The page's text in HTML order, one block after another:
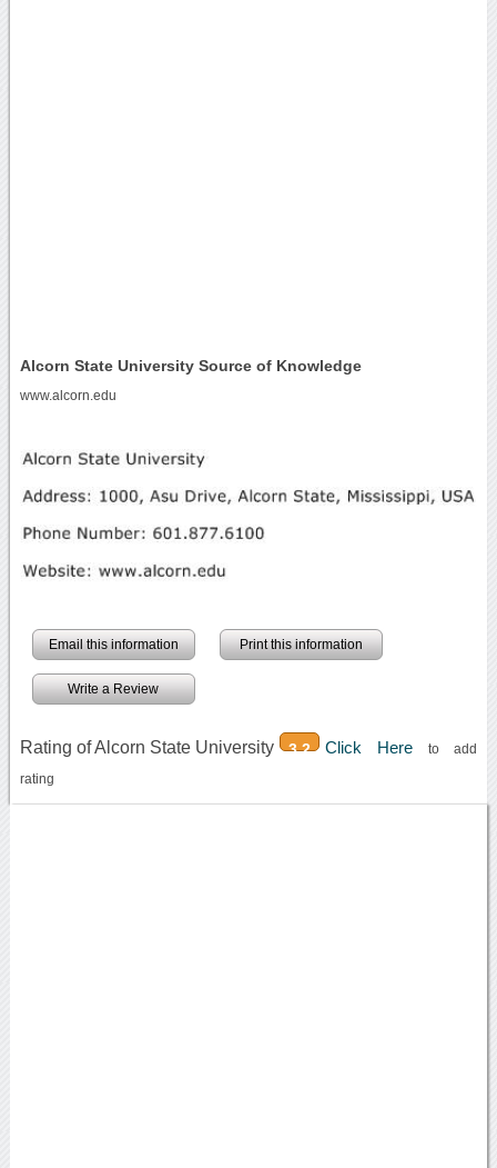
Alcorn State University Source of Knowledge
www.alcorn.edu
Email this information Print this information
Write a Review
Rating of Alcorn State University 3.2 Click Hereto add
rating